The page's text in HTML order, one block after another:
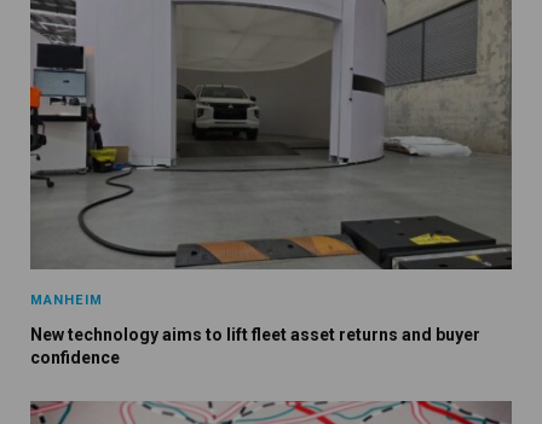
MANHEIM
New technology aims to lift fleet asset returns and buyer
confidence